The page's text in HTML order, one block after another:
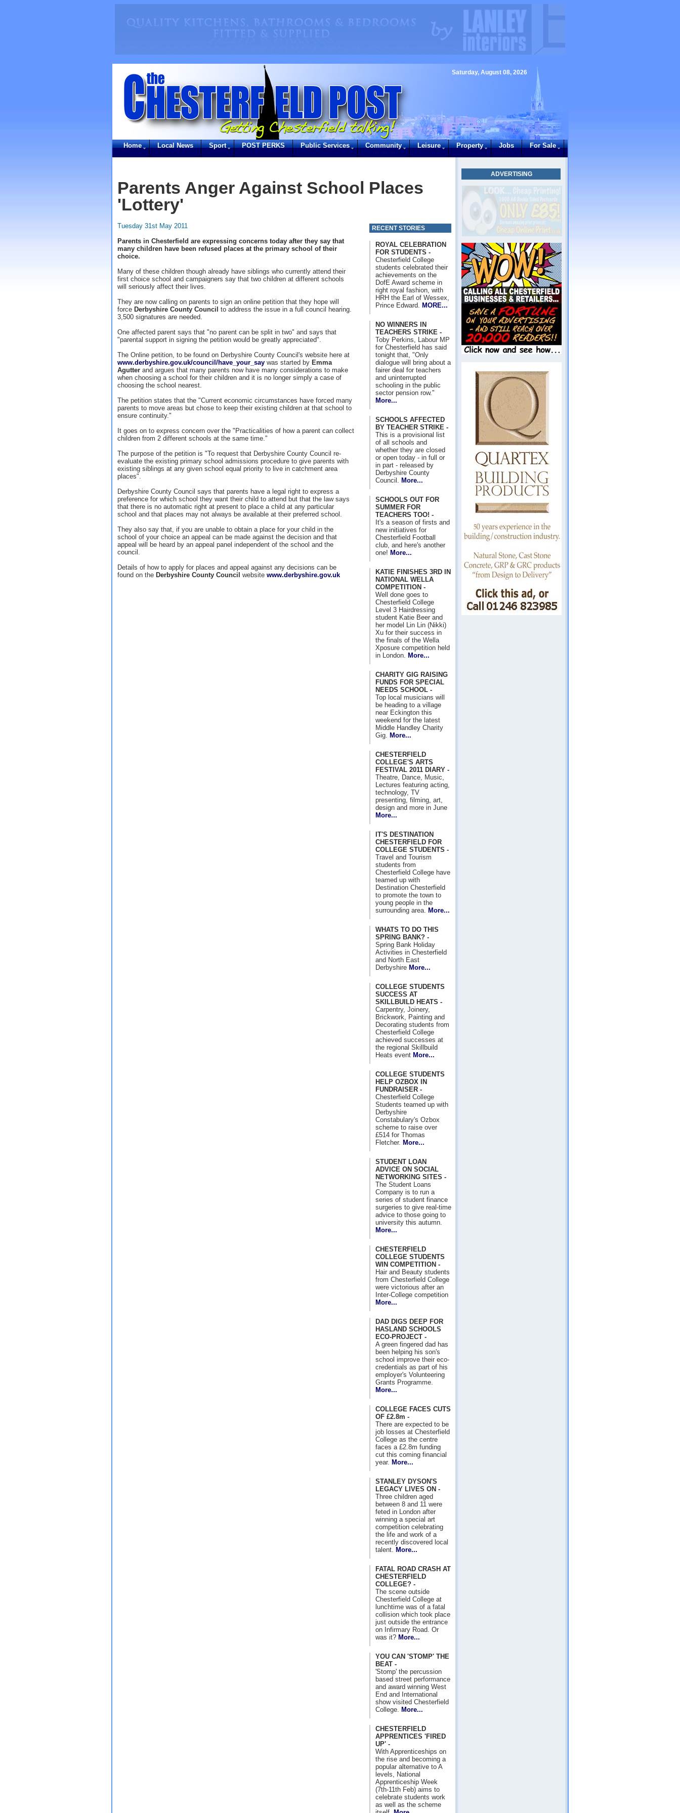
Saturday, August 08, 2026
Home Local News Sport POST PERKS Public Services Community Leisure Property Jobs For Sale
ADVERTISING
Parents Anger Against School Places
'Lottery'
Tuesday 31st May 2011
Parents in Chesterfield are expressing concerns today after they say that
many children have been refused places at the primary school of their
choice.
Many of these children though already have siblings who currently attend their
first choice school and campaigners say that two children at different schools
will seriously affect their lives.
They are now calling on parents to sign an online petition that they hope will
force Derbyshire County Council to address the issue in a full council hearing.
3,500 signatures are needed.
One affected parent says that "no parent can be split in two" and says that
"parental support in signing the petition would be greatly appreciated".
The Online petition, to be found on Derbyshire County Council's website here at
www.derbyshire.gov.uk/council/have_your_say was started by Emma
Agutter and argues that many parents now have many considerations to make
when choosing a school for their children and it is no longer simply a case of
choosing the school nearest.
The petition states that the "Current economic circumstances have forced many
parents to move areas but chose to keep their existing children at that school to
ensure continuity."
It goes on to express concern over the "Practicalities of how a parent can collect
children from 2 different schools at the same time."
The purpose of the petition is "To request that Derbyshire County Council re-
evaluate the existing primary school admissions procedure to give parents with
existing siblings at any given school equal priority to live in catchment area
places".
Derbyshire County Council says that parents have a legal right to express a
preference for which school they want their child to attend but that the law says
that there is no automatic right at present to place a child at any particular
school and that places may not always be available at their preferred school.
They also say that, if you are unable to obtain a place for your child in the
school of your choice an appeal can be made against the decision and that
appeal will be heard by an appeal panel independent of the school and the
council.
Details of how to apply for places and appeal against any decisions can be
found on the Derbyshire County Council website www.derbyshire.gov.uk
RECENT STORIES
ROYAL CELEBRATION
FOR STUDENTS -
Chesterfield College
students celebrated their
achievements on the
DofE Award scheme in
right royal fashion, with
HRH the Earl of Wessex,
Prince Edward.
MORE...
NO WINNERS IN
TEACHERS STRIKE -
Toby Perkins, Labour MP
for Chesterfield has said
tonight that, "Only
dialogue will bring about a
fairer deal for teachers
and uninterrupted
schooling in the public
sector pension row."
More...
SCHOOLS AFFECTED
BY TEACHER STRIKE -
This is a provisional list
of all schools and
whether they are closed
or open today - in full or
in part - released by
Derbyshire County
Council.
More...
SCHOOLS OUT FOR
SUMMER FOR
TEACHERS TOO! -
It's a season of firsts and
new initiatives for
Chesterfield Football
club, and here's another
one! More...
KATIE FINISHES 3RD IN
NATIONAL WELLA
COMPETITION -
Well done goes to
Chesterfield College
Level 3 Hairdressing
student Katie Beer and
her model Lin Lin (Nikki)
Xu for their success in
the finals of the Wella
Xposure competition held
in London.
More...
CHARITY GIG RAISING
FUNDS FOR SPECIAL
NEEDS SCHOOL -
Top local musicians will
be heading to a village
near Eckington this
weekend for the latest
Middle Handley Charity
Gig.
More...
CHESTERFIELD
COLLEGE'S ARTS
FESTIVAL 2011 DIARY -
Theatre, Dance, Music,
Lectures featuring acting,
technology, TV
presenting, filming, art,
design and more in June
More...
IT'S DESTINATION
CHESTERFIELD FOR
COLLEGE STUDENTS -
Travel and Tourism
students from
Chesterfield College have
teamed up with
Destination Chesterfield
to promote the town to
young people in the
surrounding area.
More...
WHATS TO DO THIS
SPRING BANK? -
Spring Bank Holiday
Activities in Chesterfield
and North East
Derbyshire More...
COLLEGE STUDENTS
SUCCESS AT
SKILLBUILD HEATS -
Carpentry, Joinery,
Brickwork, Painting and
Decorating students from
Chesterfield College
achieved successes at
the regional Skillbuild
Heats event More...
COLLEGE STUDENTS
HELP OZBOX IN
FUNDRAISER -
Chesterfield College
Students teamed up with
Derbyshire
Constabulary's Ozbox
scheme to raise over
£514 for Thomas
Fletcher. More...
STUDENT LOAN
ADVICE ON SOCIAL
NETWORKING SITES -
The Student Loans
Company is to run a
series of student finance
surgeries to give real-time
advice to those going to
university this autumn.
More...
CHESTERFIELD
COLLEGE STUDENTS
WIN COMPETITION -
Hair and Beauty students
from Chesterfield College
were victorious after an
Inter-College competition
More...
DAD DIGS DEEP FOR
HASLAND SCHOOLS
ECO-PROJECT -
A green fingered dad has
been helping his son's
school improve their eco-
credentials as part of his
employer's Volunteering
Grants Programme.
More...
COLLEGE FACES CUTS
OF £2.8m -
There are expected to be
job losses at Chesterfield
College as the centre
faces a £2.8m funding
cut this coming financial
year. More...
STANLEY DYSON'S
LEGACY LIVES ON -
Three children aged
between 8 and 11 were
feted in London after
winning a special art
competition celebrating
the life and work of a
recently discovered local
talent.
More...
FATAL ROAD CRASH AT
CHESTERFIELD
COLLEGE? -
The scene outside
Chesterfield College at
lunchtime was of a fatal
collision which took place
just outside the entrance
on Infirmary Road. Or
was it? More...
YOU CAN 'STOMP' THE
BEAT -
'Stomp' the percussion
based street performance
and award winning West
End and International
show visited Chesterfield
College.
More...
CHESTERFIELD
APPRENTICES 'FIRED
UP' -
With Apprenticeships on
the rise and becoming a
popular alternative to A
levels, National
Apprenticeship Week
(7th-11th Feb) aims to
celebrate students work
as well as the scheme